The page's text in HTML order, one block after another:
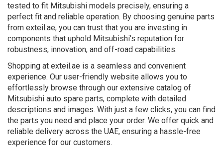
tested to fit Mitsubishi models precisely, ensuring a
perfect fit and reliable operation. By choosing genuine parts
from exteil.ae, you can trust that you are investing in
components that uphold Mitsubishi's reputation for
robustness, innovation, and off-road capabilities.
Shopping at exteil.ae is a seamless and convenient
experience. Our user-friendly website allows you to
effortlessly browse through our extensive catalog of
Mitsubishi auto spare parts, complete with detailed
descriptions and images. With just a few clicks, you can find
the parts you need and place your order. We offer quick and
reliable delivery across the UAE, ensuring a hassle-free
experience for our customers.